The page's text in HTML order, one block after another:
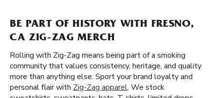
BE PART OF HISTORY WITH FRESNO,
CA ZIG-ZAG MERCH
Rolling with Zig-Zag means being part of a smoking
community that values consistency, heritage, and quality
more than anything else. Sport your brand loyalty and
personal flair with Zig-Zag apparel. We stock